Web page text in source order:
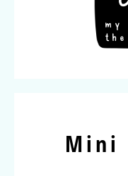
Mini